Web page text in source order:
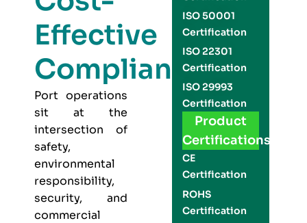
Effective
Compliance
Port operations
sit at the
intersection of
safety,
environmental
responsibility,
security, and
commercial
ISO 50001
Certification
ISO 22301
Certification
ISO 29993
Certification
Product
Certifications
CE
Certification
ROHS
Certification